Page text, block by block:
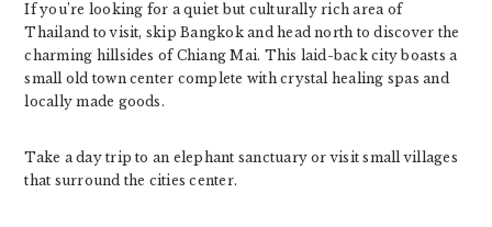
If you’re looking for a quiet but culturally rich area of
Thailand to visit, skip Bangkok and head north to discover the
charming hillsides of Chiang Mai. This laid-back city boasts a
small old town center complete with crystal healing spas and
locally made goods.
Take a day trip to an elephant sanctuary or visit small villages
that surround the cities center.